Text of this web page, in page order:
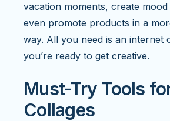
vacation moments, create
even promote products in a
way. All you need is an internet
you’re ready to get creative.
Must-Try Tools
Collages